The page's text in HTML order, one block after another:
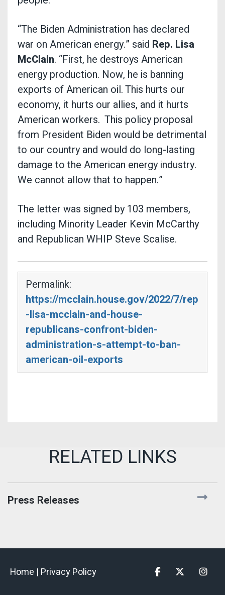
“The Biden Administration has declared
war on American energy.” said Rep. Lisa
McClain. “First, he destroys American
energy production. Now, he is banning
exports of American oil. This hurts our
economy, it hurts our allies, and it hurts
American workers. This policy proposal
from President Biden would be detrimental
to our country and would do long-lasting
damage to the American energy industry.
We cannot allow that to happen.”
The letter was signed by 103 members,
including Minority Leader Kevin McCarthy
and Republican WHIP Steve Scalise.
Permalink:
https://mcclain.house.gov/2022/7/rep
-lisa-mcclain-and-house-
republicans-confront-biden-
administration-s-attempt-to-ban-
american-oil-exports
Press Releases
Home | Privacy Policy FacebookTwitter